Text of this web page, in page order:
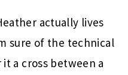
actually lives
sure of the technical
a cross between a